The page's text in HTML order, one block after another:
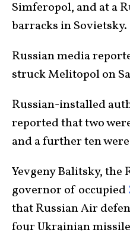
Simferopol, and at a
barracks in Sovietsky.
Russian media
struck Melitopol on
Russian-installed
reported that two
and a further ten
Yevgeny Balitsky,
governor of occupied
that Russian Air
four Ukrainian